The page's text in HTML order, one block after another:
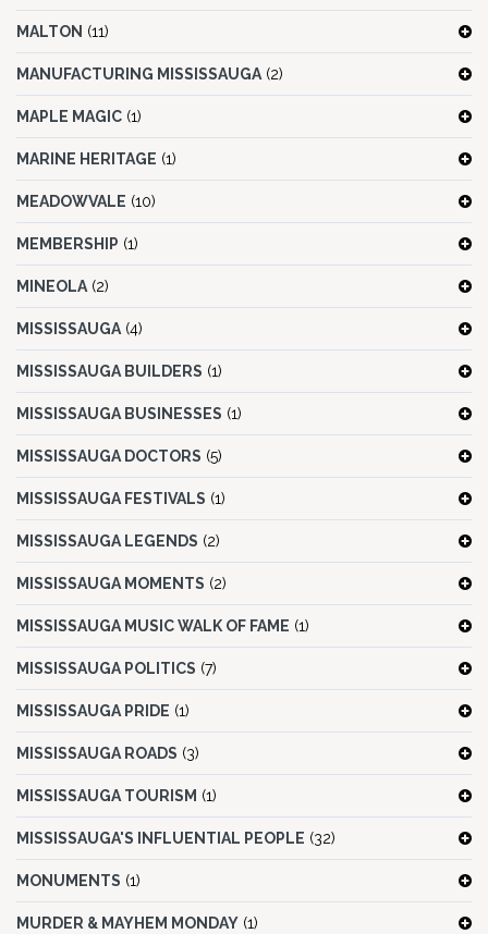
MALTON (11)
MANUFACTURING MISSISSAUGA (2)
MAPLE MAGIC (1)
MARINE HERITAGE (1)
MEADOWVALE (10)
MEMBERSHIP (1)
MINEOLA (2)
MISSISSAUGA (4)
MISSISSAUGA BUILDERS (1)
MISSISSAUGA BUSINESSES (1)
MISSISSAUGA DOCTORS (5)
MISSISSAUGA FESTIVALS (1)
MISSISSAUGA LEGENDS (2)
MISSISSAUGA MOMENTS (2)
MISSISSAUGA MUSIC WALK OF FAME (1)
MISSISSAUGA POLITICS (7)
MISSISSAUGA PRIDE (1)
MISSISSAUGA ROADS (3)
MISSISSAUGA TOURISM (1)
MISSISSAUGA'S INFLUENTIAL PEOPLE (32)
MONUMENTS (1)
MURDER & MAYHEM MONDAY (1)